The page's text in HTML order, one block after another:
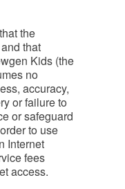
the
that
Kids (the
no
accuracy,
or failure to
or safeguard
to use
Internet
fees
access.